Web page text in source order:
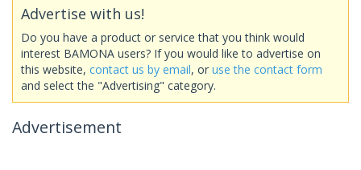
Advertise with us!
Do you have a product or service that you think would
interest BAMONA users? If you would like to advertise on
this website, contact us by email, or use the contact form
and select the "Advertising" category.
Advertisement